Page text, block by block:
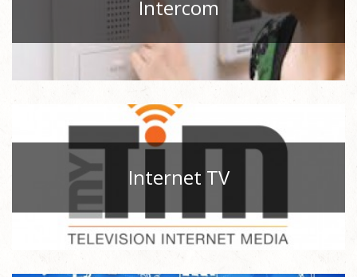
Intercom
Internet TV